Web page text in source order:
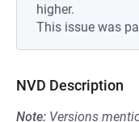
higher.
This issue was
NVD Description
Note: Versions